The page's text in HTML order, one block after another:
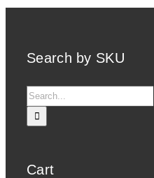
options
chosen
the
product
page
Search by SKU
Search
for:
Cart